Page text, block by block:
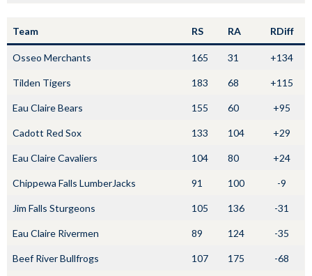
Team RS RA RDiff
Osseo Merchants 165 31 +134
Tilden Tigers 183 68 +115
Eau Claire Bears 155 60 +95
Cadott Red Sox 133 104 +29
Eau Claire Cavaliers 104 80 +24
Chippewa Falls LumberJacks 91 100 -9
Jim Falls Sturgeons 105 136 -31
Eau Claire Rivermen 89 124 -35
Beef River Bullfrogs 107 175 -68